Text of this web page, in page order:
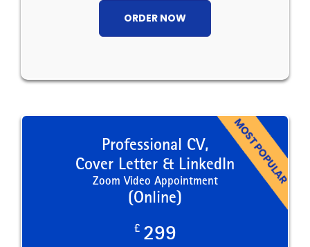
ORDER NOW
Professional CV,
Cover Letter & LinkedIn
Zoom Video Appointment
(Online)
£ 299